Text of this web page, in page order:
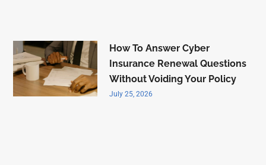
How To Answer Cyber
Insurance Renewal Questions
Without Voiding Your Policy
July 25, 2026